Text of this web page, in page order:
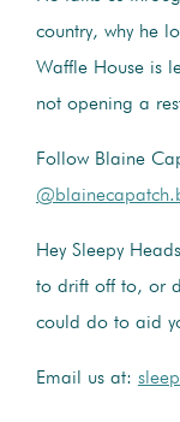
country, why he
Waffle House is
not opening a
Follow Blaine
Hey Sleepy
to drift off to, or
could do to aid
Email us at: